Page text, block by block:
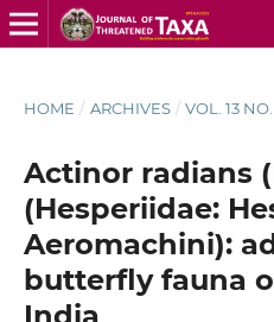
HOME / ARCHIVES / VOL. 13
Actinor radians
(Hesperiidae:
Aeromachini):
butterfly fauna